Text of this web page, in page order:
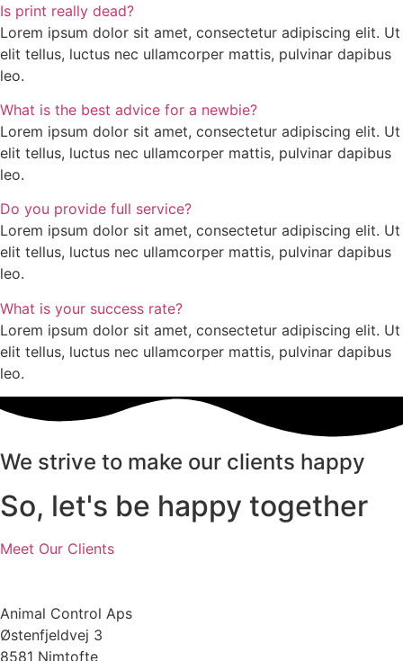
Is print really dead?
Lorem ipsum dolor sit amet, consectetur adipiscing elit. Ut
elit tellus, luctus nec ullamcorper mattis, pulvinar dapibus
leo.
What is the best advice for a newbie?
Lorem ipsum dolor sit amet, consectetur adipiscing elit. Ut
elit tellus, luctus nec ullamcorper mattis, pulvinar dapibus
leo.
Do you provide full service?
Lorem ipsum dolor sit amet, consectetur adipiscing elit. Ut
elit tellus, luctus nec ullamcorper mattis, pulvinar dapibus
leo.
What is your success rate?
Lorem ipsum dolor sit amet, consectetur adipiscing elit. Ut
elit tellus, luctus nec ullamcorper mattis, pulvinar dapibus
leo.
We strive to make our clients happy
So, let's be happy together
Meet Our Clients
Animal Control Aps
Østenfjeldvej 3
8581 Nimtofte